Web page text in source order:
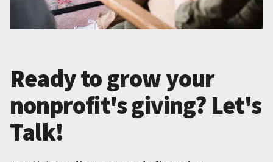
Ready to grow your
nonprofit's giving? Let's
Talk!